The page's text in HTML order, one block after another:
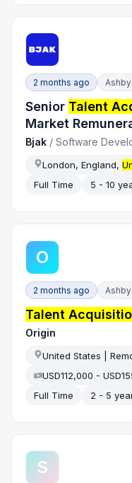
2 months ago Ashby
Senior Talent
Market
Bjak /Software
London, England,
Full Time
5 - 10
O
2 months ago Ashby
Talent
Origin
United States |
USD112,000 -
Full Time
2 - 5
S